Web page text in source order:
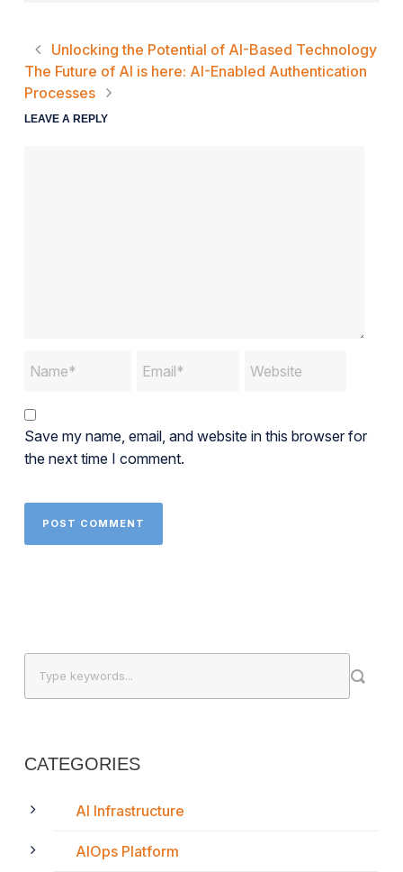
Unlocking the Potential of AI-Based Technology
The Future of AI is here: AI-Enabled Authentication
Processes
LEAVE A REPLY
Save my name, email, and website in this browser for
the next time I comment.
CATEGORIES
AI Infrastructure
AIOps Platform